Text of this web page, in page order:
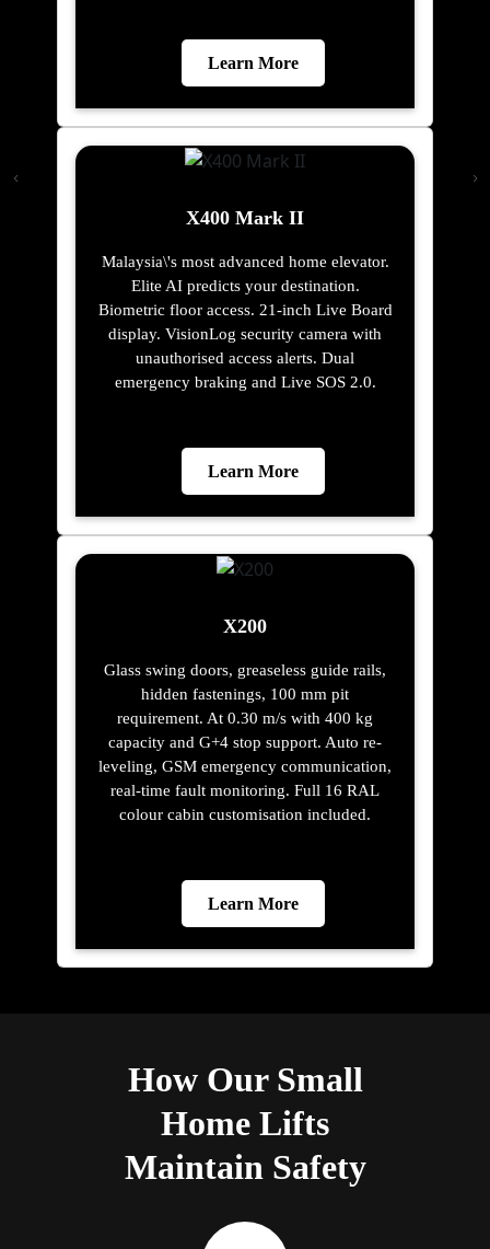
Learn More
X400 Mark II
Malaysia\'s most advanced home elevator.
Elite AI predicts your destination.
Biometric floor access. 21-inch Live Board
display. VisionLog security camera with
unauthorised access alerts. Dual
emergency braking and Live SOS 2.0.
Learn More
X200
Glass swing doors, greaseless guide rails,
hidden fastenings, 100 mm pit
requirement. At 0.30 m/s with 400 kg
capacity and G+4 stop support. Auto re-
leveling, GSM emergency communication,
real-time fault monitoring. Full 16 RAL
colour cabin customisation included.
Learn More
How Our Small
Home Lifts
Maintain Safety